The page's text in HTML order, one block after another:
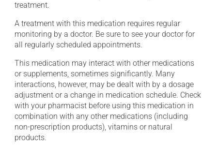
treatment.
A treatment with this medication requires regular
monitoring by a doctor. Be sure to see your doctor for
all regularly scheduled appointments.
This medication may interact with other medications
or supplements, sometimes significantly. Many
interactions, however, may be dealt with by a dosage
adjustment or a change in medication schedule. Check
with your pharmacist before using this medication in
combination with any other medications (including
non-prescription products), vitamins or natural
products.